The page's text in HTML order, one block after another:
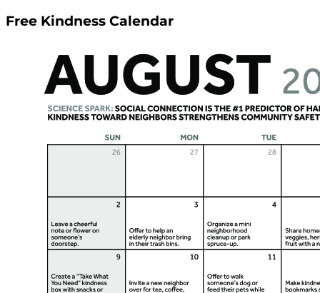
Free Kindness Calendar